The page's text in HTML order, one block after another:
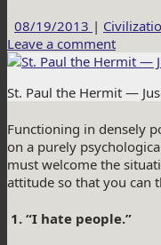
08/19/2013 |
Leave a comment
St. Paul the Hermit —
Functioning in densely
on a purely
must welcome the
attitude so that you can
1. “I hate people.”